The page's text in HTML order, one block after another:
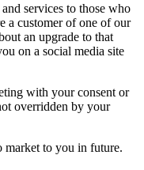
services to those who
a customer of one of our
an upgrade to that
on a social media site
with your consent or
overridden by your
to you in future.